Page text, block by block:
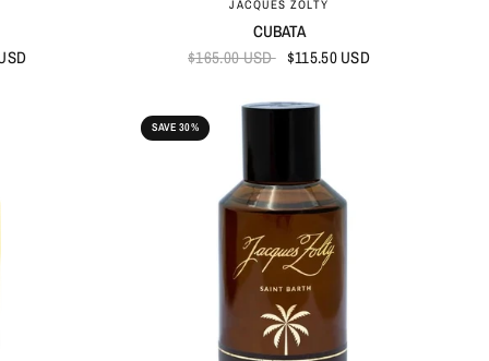
JACQUES ZOLTY
CUBATA
$165.00 USD $115.50 USD
SAVE 30%